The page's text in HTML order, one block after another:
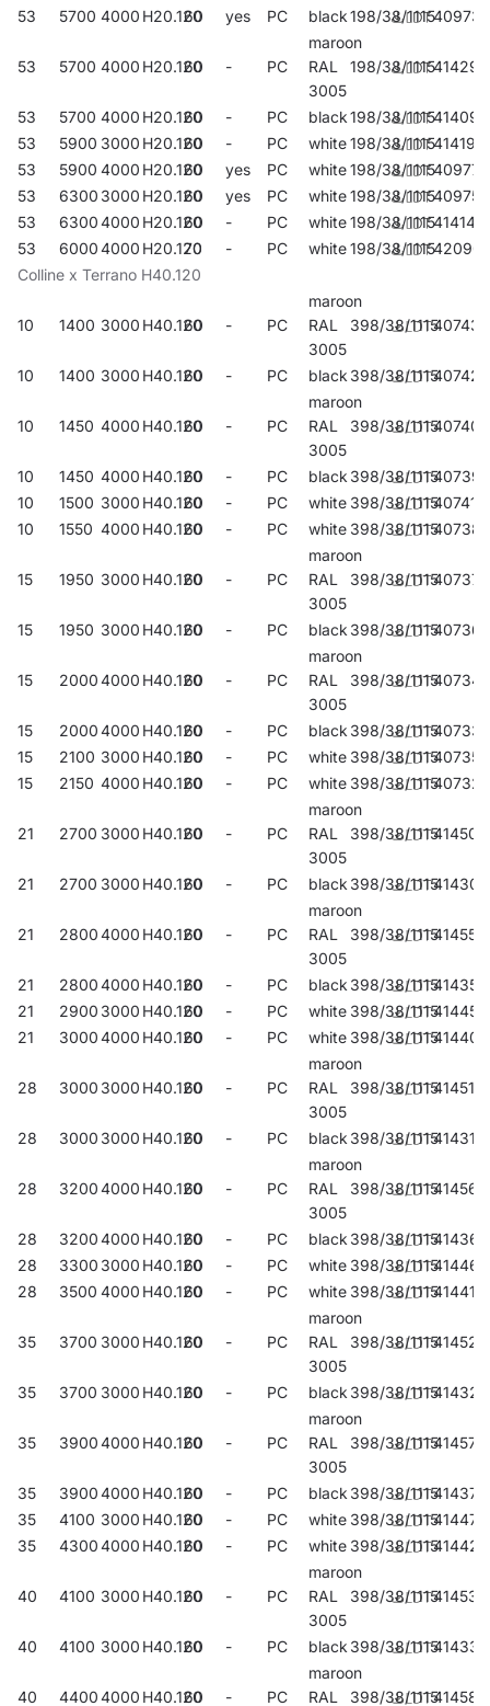
53 5700 4000 H20.120
60 yes PC black198/38/1115409738
53 5700 4000 H20.120
60 - PC
maroon
RAL
3005
198/38/1115414299
53 5700 4000 H20.120
60 - PC black198/38/1115414091
53
5900 3000 H20.120
60 - PC white198/38/1115414190
53
5900 4000 H20.120
60 yes PC white198/38/1115409776
53
6300 3000 H20.120
60 yes PC white198/38/1115409752
53
63004000 H20.120
60 - PC white198/38/1115414145
53
60004000 H20.120
70 - PC white198/38/1115
Colline x Terrano H40.120
10 1400 3000 H40.120
60 - PC
maroon
RAL
3005
398/38/1115407437
10 1400 3000 H40.120
60 - PC black 398/38/1115407420
10 1450 4000 H40.120
60 - PC
maroon
RAL
3005
398/38/1115407406
10 1450 4000 H40.120
60 - PC black 398/38/1115407390
10
1500 3000 H40.120
60 - PC white 398/38/1115407413
10
1550 4000 H40.120
60 - PC white 398/38/1115407383
15 1950 3000 H40.120
60 - PC
maroon
RAL
3005
398/38/1115407376
15 1950 3000 H40.120
60 - PC black 398/38/1115407369
15 20004000 H40.120
60 - PC
maroon
RAL
3005
398/38/1115407345
15 20004000 H40.120
60 - PC black 398/38/1115407338
15
2100 3000 H40.120
60 - PC white 398/38/1115407352
15
2150 4000 H40.120
60 - PC white 398/38/1115407321
21 2700 3000 H40.120
60 - PC
maroon
RAL
3005
398/38/1115414503
21 2700 3000 H40.120
60 - PC black 398/38/1115414305
21 28004000 H40.120
60 - PC
maroon
RAL
3005
398/38/1115414558
21 28004000 H40.120
60 - PC black 398/38/1115414350
21
2900 3000 H40.120
60 - PC white 398/38/1115414459
21
30004000 H40.120
60 - PC white 398/38/1115414404
28 3000 3000 H40.120
60 - PC
maroon
RAL
3005
398/38/1115414510
28 3000 3000 H40.120
60 - PC black 398/38/1115414312
28 32004000 H40.120
60 - PC
maroon
RAL
3005
398/38/1115414565
28 32004000 H40.120
60 - PC black 398/38/1115414367
28
3300 3000 H40.120
60 - PC white 398/38/1115414466
28
3500 4000 H40.120
60 - PC white 398/38/1115414411
35 3700 3000 H40.120
60 - PC
maroon
RAL
3005
398/38/1115414527
35 3700 3000 H40.120
60 - PC black 398/38/1115414329
35 39004000 H40.120
60 - PC
maroon
RAL
3005
398/38/1115414572
35 39004000 H40.120
60 - PC black 398/38/1115414374
35
4100 3000 H40.120
60 - PC white 398/38/1115414473
35
43004000 H40.120
60 - PC white 398/38/1115414428
40 4100 3000 H40.120
60 - PC
maroon
RAL
3005
398/38/1115414534
40 4100 3000 H40.120
60 - PC black 398/38/1115414336
40 44004000 H40.120
60 - PC
maroon
RAL
398/38/1115414589